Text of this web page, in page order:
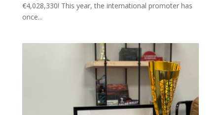
€4,028,330! This year, the international promoter has
once...